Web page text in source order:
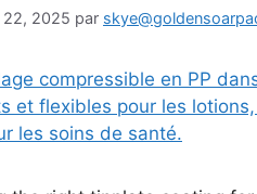
22, 2025 par